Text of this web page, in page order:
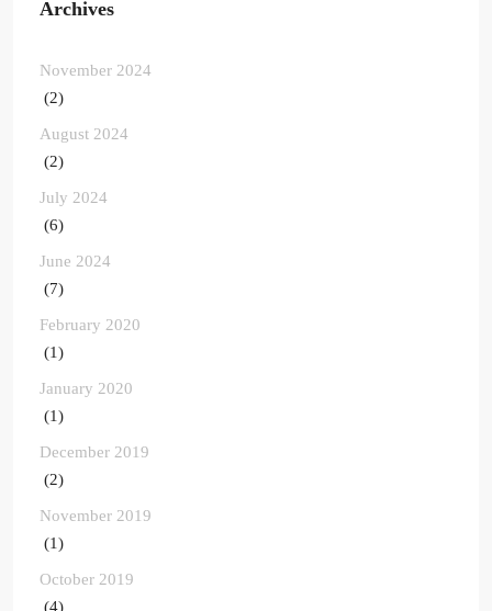
Archives
November 2024
(2)
August 2024
(2)
July 2024
(6)
June 2024
(7)
February 2020
(1)
January 2020
(1)
December 2019
(2)
November 2019
(1)
October 2019
(4)